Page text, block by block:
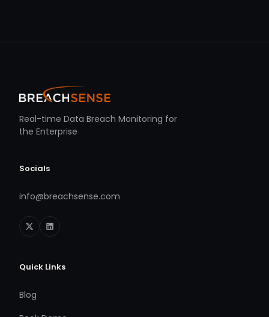
Real-time Data Breach Monitoring for
the Enterprise
Socials
info@breachsense.com
Quick Links
Blog